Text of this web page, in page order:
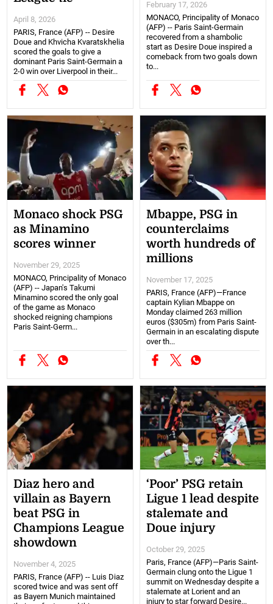
April 8, 2026
PARIS, France (AFP) -- Desire
Doue and Khvicha Kvaratskhelia
scored the goals to give a
dominant Paris Saint-Germain a
2-0 win over Liverpool in their...
February 17, 2026
MONACO, Principality of Monaco
(AFP) -- Paris Saint-Germain
recovered from a shambolic
start as Desire Doue inspired a
comeback from two goals down
to...
Monaco shock PSG
as Minamino
scores winner
November 29, 2025
MONACO, Principality of Monaco
(AFP) -- Japan's Takumi
Minamino scored the only goal
of the game as Monaco
shocked reigning champions
Paris Saint-Germ...
Mbappe, PSG in
counterclaims
worth hundreds of
millions
November 17, 2025
PARIS, France (AFP)—France
captain Kylian Mbappe on
Monday claimed 263 million
euros ($305m) from Paris Saint-
Germain in an escalating dispute
over th...
Diaz hero and
villain as Bayern
beat PSG in
Champions League
showdown
November 4, 2025
PARIS, France (AFP) -- Luis Diaz
scored twice and was sent off
as Bayern Munich maintained
‘Poor’ PSG retain
Ligue 1 lead despite
stalemate and
Doue injury
October 29, 2025
Paris, France (AFP)—Paris Saint-
Germain clung onto the Ligue 1
summit on Wednesday despite a
stalemate at Lorient and an
injury to star forward Desire...